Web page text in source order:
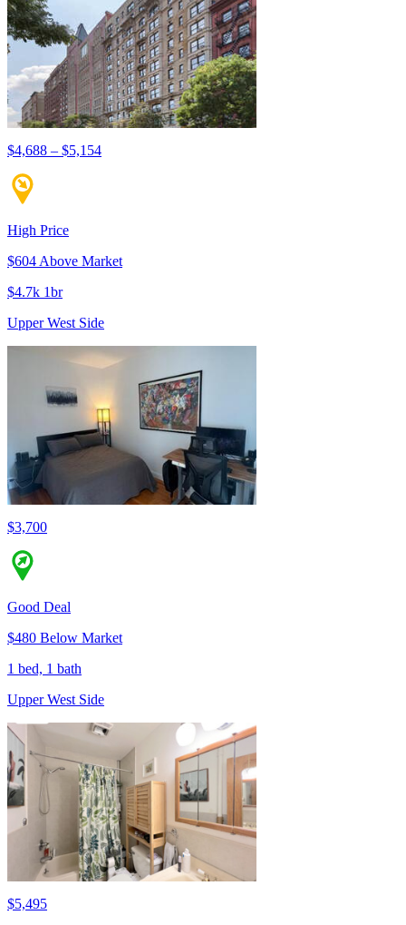
$4,688 – $5,154
High Price
$604 Above Market
$4.7k 1br
Upper West Side
$3,700
Good Deal
$480 Below Market
1 bed, 1 bath
Upper West Side
$5,495